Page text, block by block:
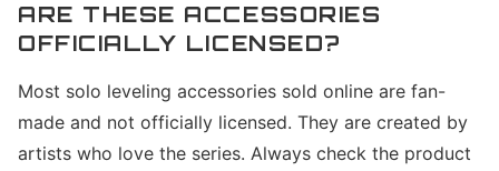
ARE THESE ACCESSORIES
OFFICIALLY LICENSED?
Most solo leveling accessories sold online are fan-
made and not officially licensed. They are created by
artists who love the series. Always check the product